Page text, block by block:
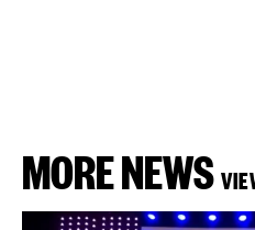
MORE NEWS